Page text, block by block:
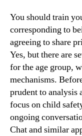
You should train
corresponding to
agreeing to share
Yes, but there are
for the age group,
mechanisms.
prudent to analysis
focus on child
ongoing
Chat and similar